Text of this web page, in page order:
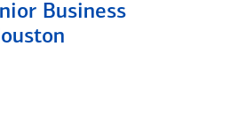
Business